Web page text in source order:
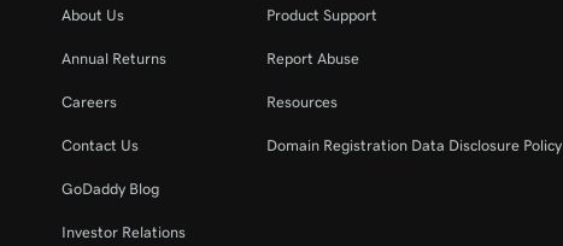
About Us
Annual Returns
Careers
Contact Us
GoDaddy Blog
Investor Relations
Product Support
Report Abuse
Resources
Domain Registration Data Disclosure Policy